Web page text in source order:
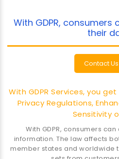
With GDPR,
their
Contact
With GDPR Services, you
Privacy Regulations,
Sensitivity
With GDPR, consumers
information. The law affects
member states and worldwide